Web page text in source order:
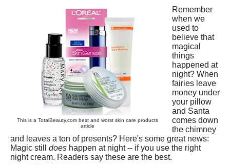
This is a TotalBeauty.com best and worst skin care products
article
Remember
when we
used to
believe that
magical
things
happened at
night? When
fairies leave
money under
your pillow
and Santa
comes down
the chimney
and leaves a ton of presents? Here's some great news:
Magic still does happen at night -- if you use the right
night cream. Readers say these are the best.